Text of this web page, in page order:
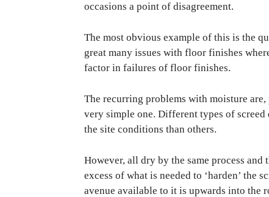
occasions a point of disagreement.
The most obvious example of this is the
great many issues with floor finishes
factor in failures of floor finishes.
The recurring problems with moisture
very simple one. Different types of screed
the site conditions than others.
However, all dry by the same process
excess of what is needed to ‘harden’ the
avenue available to it is upwards into the